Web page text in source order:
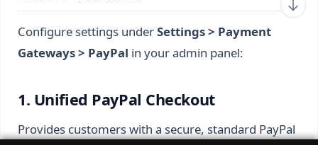
Configure settings underSettings > Payment
Gateways > PayPal in your admin panel:
1. Unified PayPal Checkout
Provides customers with a secure, standard PayPal